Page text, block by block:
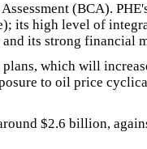
(BCA).
its high level of
its strong financial
which will
to oil price
$2.6 billion,